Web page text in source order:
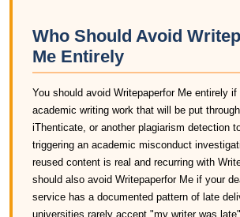
Who Should Avoid
Me Entirely
You should avoid Writepaperfor Me entirely
academic writing work that will be put
iThenticate, or another plagiarism detection
triggering an academic misconduct
reused content is real and recurring with
should also avoid Writepaperfor Me if your
service has a documented pattern of late
universities rarely accept "my writer was